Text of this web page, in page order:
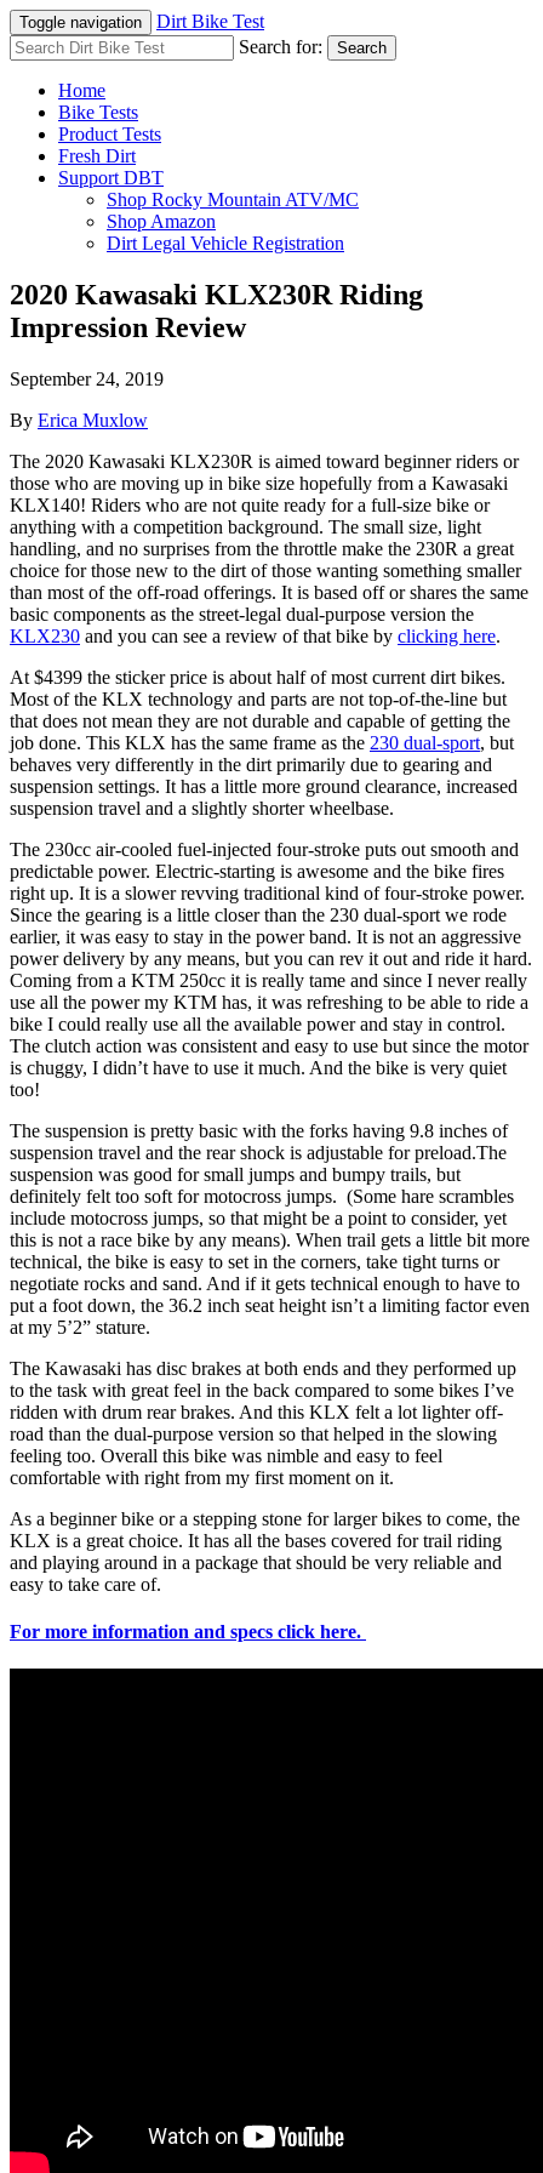
Toggle navigation
Dirt Bike Test
Search for:
Search
Home
Bike Tests
Product Tests
Fresh Dirt
Support DBT
Shop Rocky Mountain ATV/MC
Shop Amazon
Dirt Legal Vehicle Registration
2020 Kawasaki KLX230R Riding
Impression Review
September 24, 2019
By Erica Muxlow
The 2020 Kawasaki KLX230R is aimed toward beginner riders or
those who are moving up in bike size hopefully from a Kawasaki
KLX140! Riders who are not quite ready for a full-size bike or
anything with a competition background. The small size, light
handling, and no surprises from the throttle make the 230R a great
choice for those new to the dirt of those wanting something smaller
than most of the off-road offerings. It is based off or shares the same
basic components as the street-legal dual-purpose version the
KLX230 and you can see a review of that bike by clicking here.
At $4399 the sticker price is about half of most current dirt bikes.
Most of the KLX technology and parts are not top-of-the-line but
that does not mean they are not durable and capable of getting the
job done. This KLX has the same frame as the 230 dual-sport, but
behaves very differently in the dirt primarily due to gearing and
suspension settings. It has a little more ground clearance, increased
suspension travel and a slightly shorter wheelbase.
The 230cc air-cooled fuel-injected four-stroke puts out smooth and
predictable power. Electric-starting is awesome and the bike fires
right up. It is a slower revving traditional kind of four-stroke power.
Since the gearing is a little closer than the 230 dual-sport we rode
earlier, it was easy to stay in the power band. It is not an aggressive
power delivery by any means, but you can rev it out and ride it hard.
Coming from a KTM 250cc it is really tame and since I never really
use all the power my KTM has, it was refreshing to be able to ride a
bike I could really use all the available power and stay in control.
The clutch action was consistent and easy to use but since the motor
is chuggy, I didn’t have to use it much. And the bike is very quiet
too!
The suspension is pretty basic with the forks having 9.8 inches of
suspension travel and the rear shock is adjustable for preload.The
suspension was good for small jumps and bumpy trails, but
definitely felt too soft for motocross jumps. (Some hare scrambles
include motocross jumps, so that might be a point to consider, yet
this is not a race bike by any means). When trail gets a little bit more
technical, the bike is easy to set in the corners, take tight turns or
negotiate rocks and sand. And if it gets technical enough to have to
put a foot down, the 36.2 inch seat height isn’t a limiting factor even
at my 5’2” stature.
The Kawasaki has disc brakes at both ends and they performed up
to the task with great feel in the back compared to some bikes I’ve
ridden with drum rear brakes. And this KLX felt a lot lighter off-
road than the dual-purpose version so that helped in the slowing
feeling too. Overall this bike was nimble and easy to feel
comfortable with right from my first moment on it.
As a beginner bike or a stepping stone for larger bikes to come, the
KLX is a great choice. It has all the bases covered for trail riding
and playing around in a package that should be very reliable and
easy to take care of.
For more information and specs click here.